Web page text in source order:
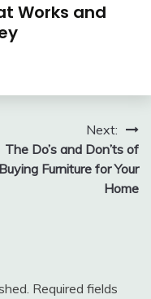
Works and
Next:
The Do’s and Don’ts of
Buying Furniture for Your
Home
Required fields